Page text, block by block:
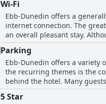
to go above and beyond,
combination of friendliness,
and enjoyable stay for visitors.
Wi-Fi
Ebb-Dunedin offers a
internet connection. The
an overall pleasant stay.
be promptly resolved. While
ensuring a smooth online
Parking
Ebb-Dunedin offers a variety
the recurring themes is the
behind the hotel. Many guests
parking, which frequently
given the context of
5 Star